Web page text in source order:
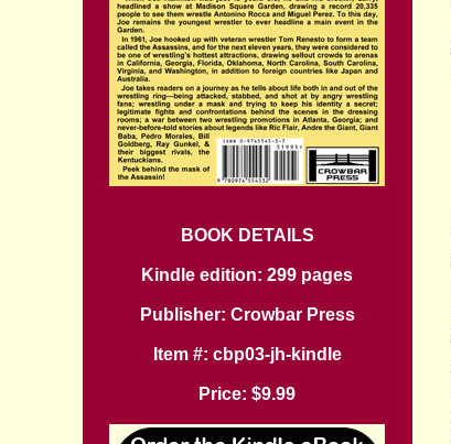
BOOK DETAILS
Kindle edition: 299 pages
Publisher: Crowbar Press
Item #: cbp03-jh-kindle
Price: $9.99